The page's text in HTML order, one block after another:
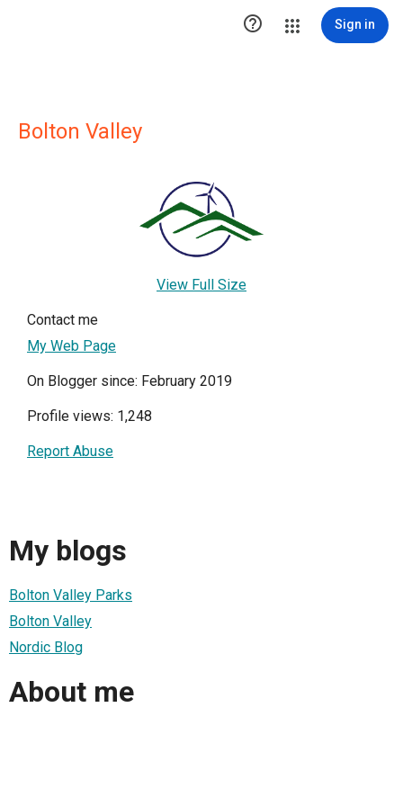
 Sign in
Bolton Valley
View Full Size
Contact me
My Web Page
On Blogger since: February 2019
Profile views: 1,248
Report Abuse
My blogs
Bolton Valley Parks
Bolton Valley
Nordic Blog
About me